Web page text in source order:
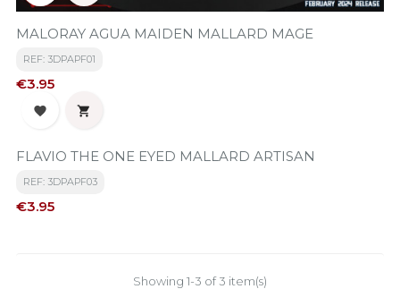
MALORAY AGUA MAIDEN MALLARD MAGE
REF: 3DPAPF01
Price
€3.95
 
FLAVIO THE ONE EYED MALLARD ARTISAN
REF: 3DPAPF03
Price
€3.95
Showing 1-3 of 3 item(s)